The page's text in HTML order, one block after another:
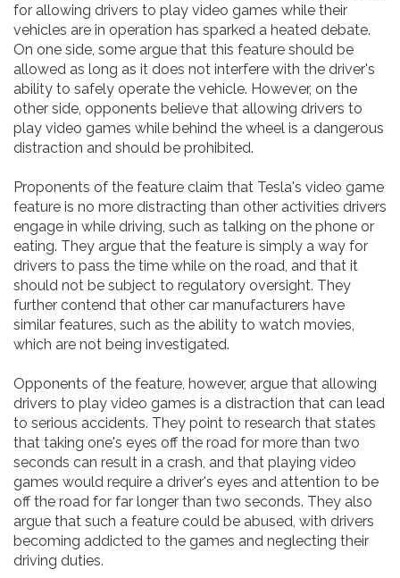
for allowing drivers to play video games while their
vehicles are in operation has sparked a heated debate.
On one side, some argue that this feature should be
allowed as long as it does not interfere with the driver's
ability to safely operate the vehicle. However, on the
other side, opponents believe that allowing drivers to
play video games while behind the wheel is a dangerous
distraction and should be prohibited.
Proponents of the feature claim that Tesla's video game
feature is no more distracting than other activities drivers
engage in while driving, such as talking on the phone or
eating. They argue that the feature is simply a way for
drivers to pass the time while on the road, and that it
should not be subject to regulatory oversight. They
further contend that other car manufacturers have
similar features, such as the ability to watch movies,
which are not being investigated.
Opponents of the feature, however, argue that allowing
drivers to play video games is a distraction that can lead
to serious accidents. They point to research that states
that taking one's eyes off the road for more than two
seconds can result in a crash, and that playing video
games would require a driver's eyes and attention to be
off the road for far longer than two seconds. They also
argue that such a feature could be abused, with drivers
becoming addicted to the games and neglecting their
driving duties.